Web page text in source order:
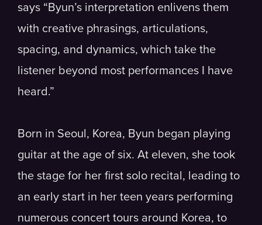
says “Byun’s interpretation enlivens them
with creative phrasings, articulations,
spacing, and dynamics, which take the
listener beyond most performances I have
heard.”
Born in Seoul, Korea, Byun began playing
guitar at the age of six. At eleven, she took
the stage for her first solo recital, leading to
an early start in her teen years performing
numerous concert tours around Korea, to